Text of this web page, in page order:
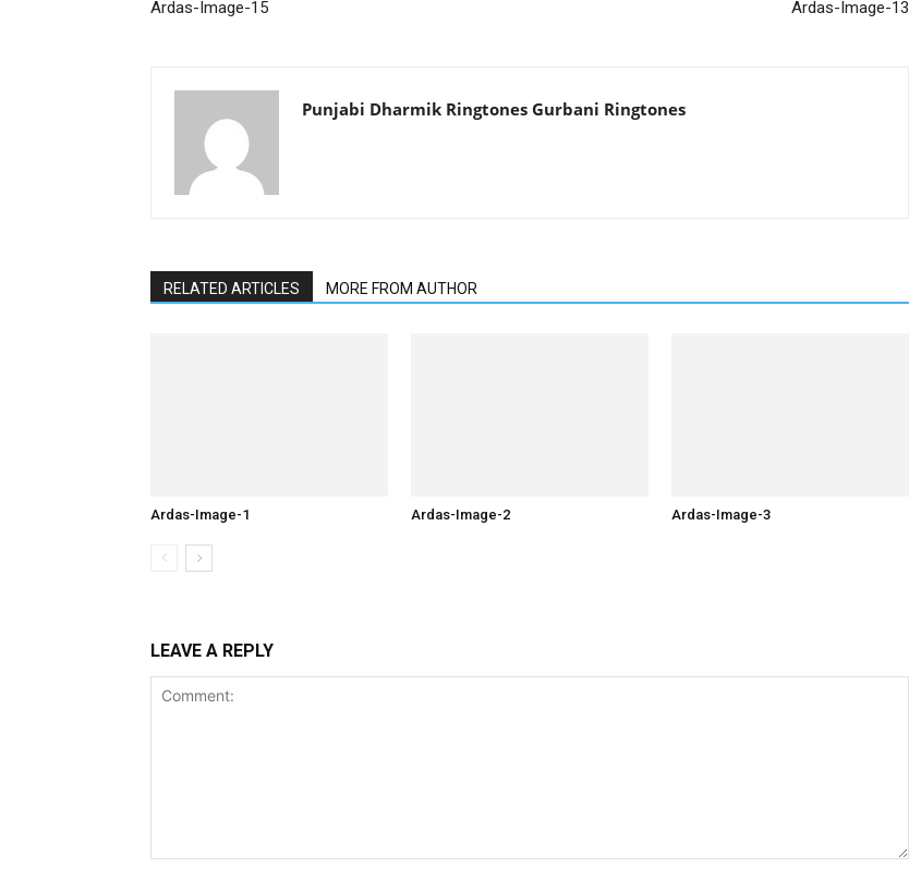
Ardas-Image-15 Ardas-Image-13
Punjabi Dharmik Ringtones Gurbani Ringtones
RELATED ARTICLES MORE FROM AUTHOR
Ardas-Image-1 Ardas-Image-2 Ardas-Image-3
LEAVE A REPLY